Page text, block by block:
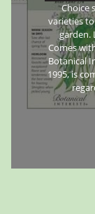
Choice
varieties
garden.
Comes
Botanical
1995, is